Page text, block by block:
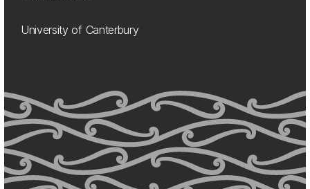
University of Canterbury